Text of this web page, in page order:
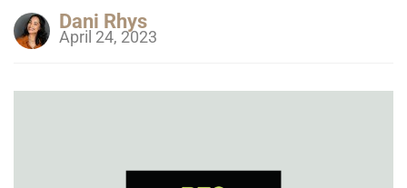
Dani Rhys
April 24, 2023